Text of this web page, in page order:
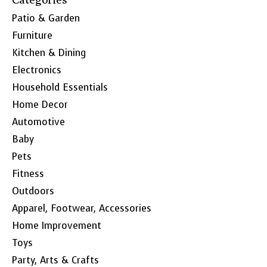
Patio & Garden
Furniture
Kitchen & Dining
Electronics
Household Essentials
Home Decor
Automotive
Baby
Pets
Fitness
Outdoors
Apparel, Footwear, Accessories
Home Improvement
Toys
Party, Arts & Crafts